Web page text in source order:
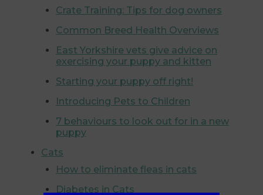
Crate Training: Tips for dog owners
Common Breed Health Overviews
East Yorkshire vets give advice on
exercising your puppy and kitten
Starting your puppy off right!
Introducing Pets to Children
7 behaviours to look out for in a new
puppy
Cats
How to eliminate fleas in cats
Diabetes in Cats